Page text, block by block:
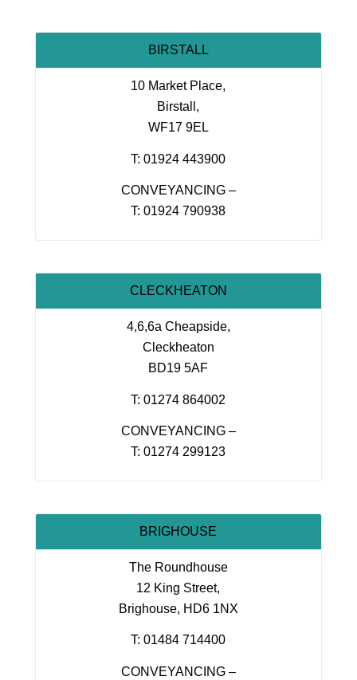
BIRSTALL
10 Market Place,
Birstall,
WF17 9EL
T: 01924 443900
CONVEYANCING –
T: 01924 790938
CLECKHEATON
4,6,6a Cheapside,
Cleckheaton
BD19 5AF
T: 01274 864002
CONVEYANCING –
T: 01274 299123
BRIGHOUSE
The Roundhouse
12 King Street,
Brighouse, HD6 1NX
T: 01484 714400
CONVEYANCING –